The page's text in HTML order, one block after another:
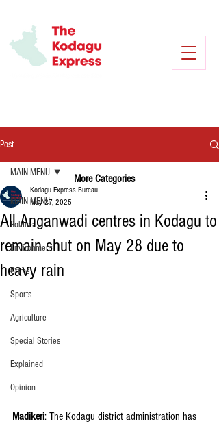
Post
MAIN MENU
Politics
Environment
Crime
Sports
Agriculture
Special Stories
Explained
Opinion
MAIN MENU
All Anganwadi centres in Kodagu to
remain shut on May 28 due to
heavy rain
Kodagu Express Bureau
May 27, 2025
Madikeri: The Kodagu district administration has
More Categories